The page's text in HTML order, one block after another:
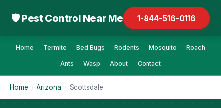
🛡 Pest Control Near Me 1-844-516-0116
Home Termite Bed Bugs Rodents Mosquito Roach
Ants Wasp About Contact
Home / Arizona / Scottsdale